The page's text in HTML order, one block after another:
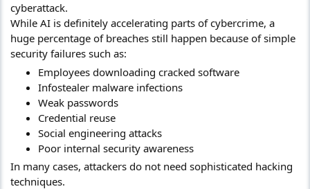
cyberattack.
While AI is definitely accelerating parts of cybercrime, a
huge percentage of breaches still happen because of simple
security failures such as:
Employees downloading cracked software
Infostealer malware infections
Weak passwords
Credential reuse
Social engineering attacks
Poor internal security awareness
In many cases, attackers do not need sophisticated hacking
techniques.